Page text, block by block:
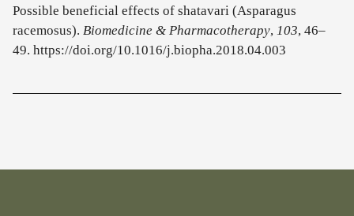
Possible beneficial effects of shatavari (Asparagus
racemosus). Biomedicine & Pharmacotherapy, 103, 46–
49. https://doi.org/10.1016/j.biopha.2018.04.003